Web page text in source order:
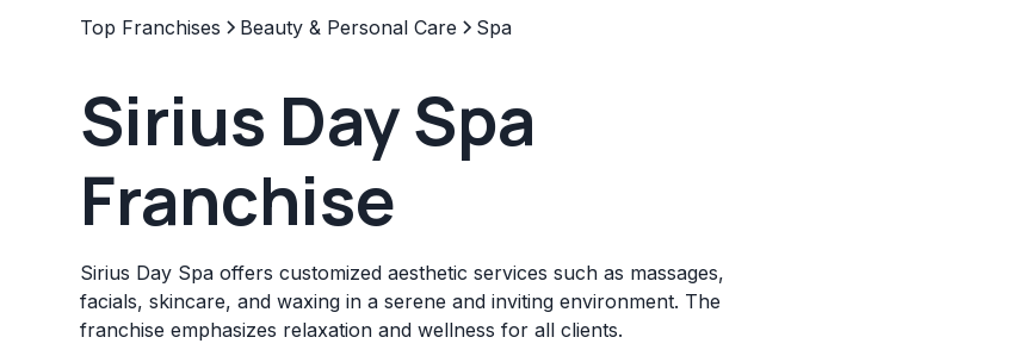
Top Franchises Beauty & Personal Care Spa
Sirius Day Spa
Franchise
Sirius Day Spa offers customized aesthetic services such as massages,
facials, skincare, and waxing in a serene and inviting environment. The
franchise emphasizes relaxation and wellness for all clients.